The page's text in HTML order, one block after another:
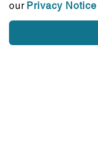
our Privacy Notice